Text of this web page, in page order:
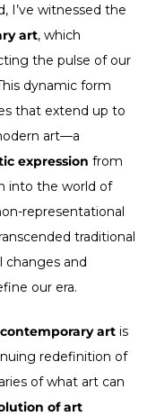
I’ve witnessed the
art, which
the pulse of our
dynamic form
that extend up to
art—a
expression from
into the world of
representational
traditional
and
our era.
contemporary art is
redefinition of
of what art can
of art